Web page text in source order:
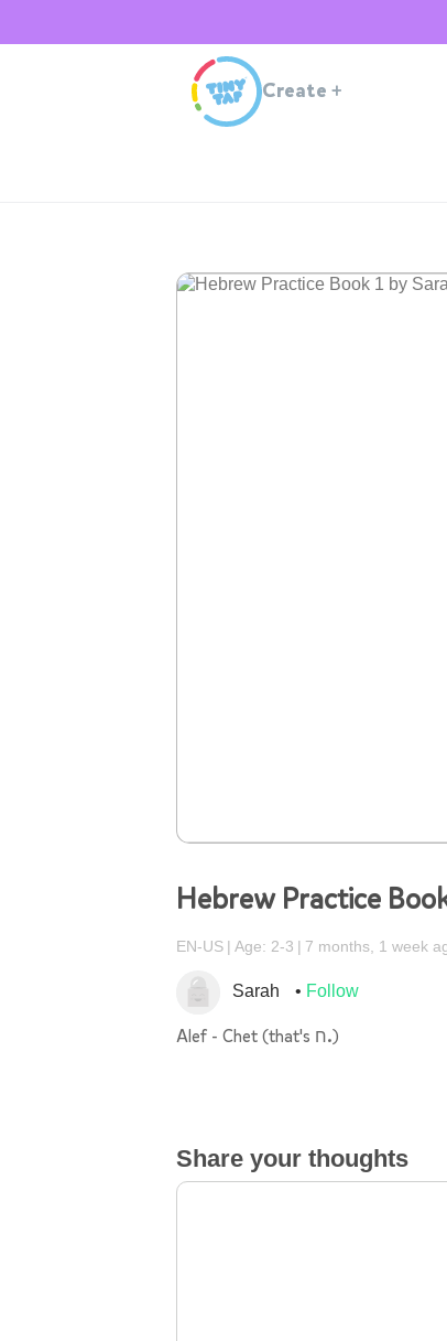
Create +
Hebrew Practice
EN-US Age: 2-3 7 months, 1 week
Sarah Follow
Alef - Chet (that's ח.)
Share your thoughts